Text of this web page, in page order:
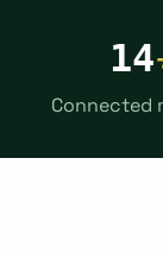
14
Connected